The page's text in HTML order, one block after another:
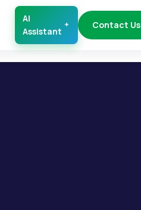
AI
Assistant
Contact Us